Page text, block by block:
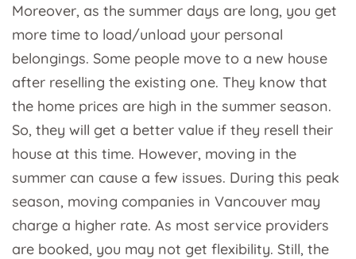
Moreover, as the summer days are long, you get
more time to load/unload your personal
belongings. Some people move to a new house
after reselling the existing one. They know that
the home prices are high in the summer season.
So, they will get a better value if they resell their
house at this time. However, moving in the
summer can cause a few issues. During this peak
season, moving companies in Vancouver may
charge a higher rate. As most service providers
are booked, you may not get flexibility. Still, the